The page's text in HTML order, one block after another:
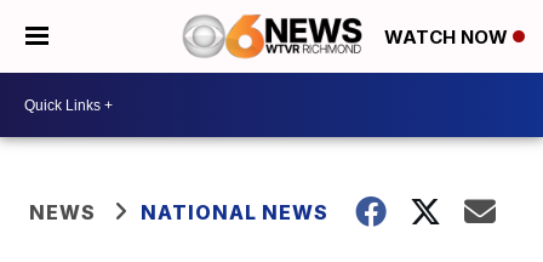
WATCH NOW
NEWS NATIONAL NEWS